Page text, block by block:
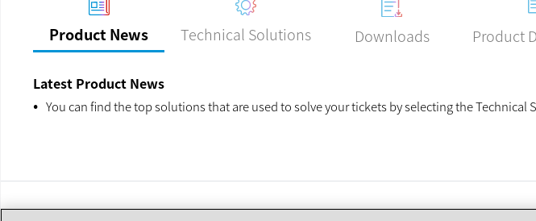
Product News Technical Solutions Downloads Product
Latest Product News
You can find the top solutions that are used to solve your tickets by selecting the Technical